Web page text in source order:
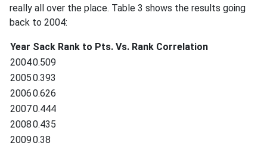
really all over the place. Table 3 shows the results going
back to 2004:
Year Sack Rank to Pts. Vs. Rank Correlation
20040.509
20050.393
20060.626
20070.444
20080.435
20090.38